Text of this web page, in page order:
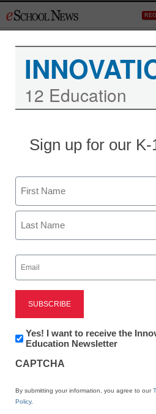
to
STEM & STEAM
Federal
students to
learning
12 Education
Sign up for our
Name
First
Email
(Required)
Newsletter:
Innovations
K12
Yes! I want to receive the
Education Newsletter
CAPTCHA
By submitting your information, you agree to our
Policy.